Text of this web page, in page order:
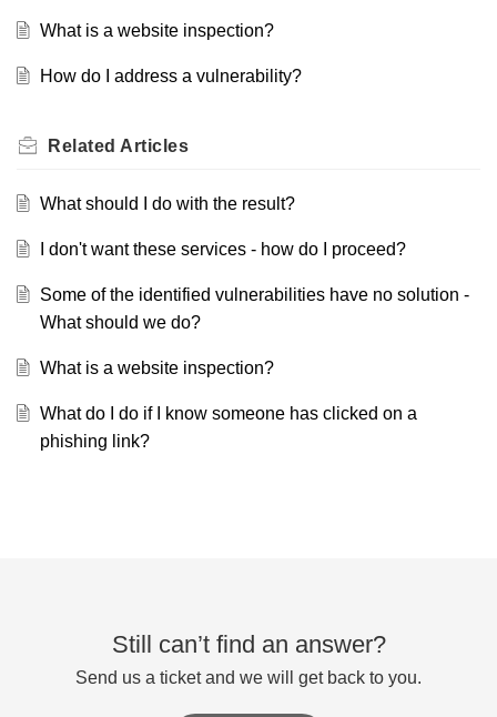
What is a website inspection?
How do I address a vulnerability?
Related Articles
What should I do with the result?
I don't want these services - how do I proceed?
Some of the identified vulnerabilities have no solution -
What should we do?
What is a website inspection?
What do I do if I know someone has clicked on a
phishing link?
Still can’t find an answer?
Send us a ticket and we will get back to you.